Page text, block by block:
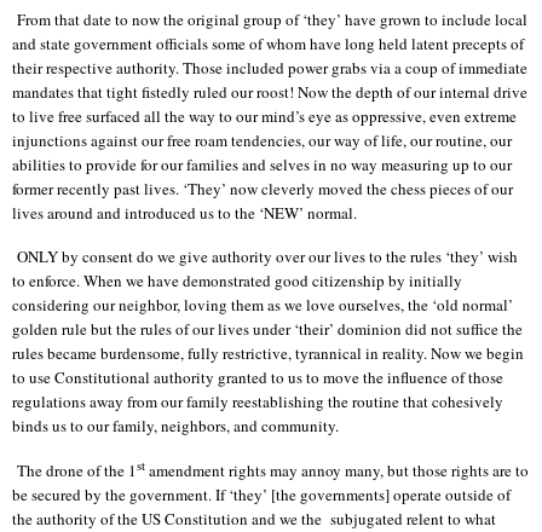
From that date to now the original group of ‘they’ have grown to include local
and state government officials some of whom have long held latent precepts of
their respective authority. Those included power grabs via a coup of immediate
mandates that tight fistedly ruled our roost! Now the depth of our internal drive
to live free surfaced all the way to our mind’s eye as oppressive, even extreme
injunctions against our free roam tendencies, our way of life, our routine, our
abilities to provide for our families and selves in no way measuring up to our
former recently past lives. ‘They’ now cleverly moved the chess pieces of our
lives around and introduced us to the ‘NEW’ normal.
ONLY by consent do we give authority over our lives to the rules ‘they’ wish
to enforce. When we have demonstrated good citizenship by initially
considering our neighbor, loving them as we love ourselves, the ‘old normal’
golden rule but the rules of our lives under ‘their’ dominion did not suffice the
rules became burdensome, fully restrictive, tyrannical in reality. Now we begin
to use Constitutional authority granted to us to move the influence of those
regulations away from our family reestablishing the routine that cohesively
binds us to our family, neighbors, and community.
The drone of the 1st amendment rights may annoy many, but those rights are to
be secured by the government. If ‘they’ [the governments] operate outside of
the authority of the US Constitution and we the subjugated relent to what